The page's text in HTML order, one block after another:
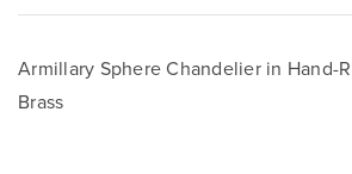
Armillary Sphere Chandelier in Hand-
Brass